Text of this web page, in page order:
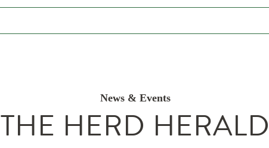
News & Events
THE HERD